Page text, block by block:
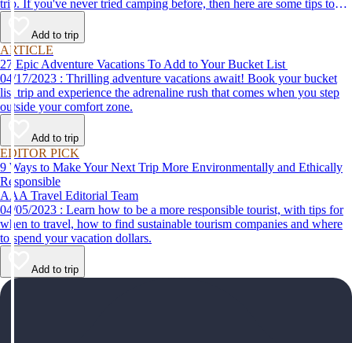
trip. If you've never tried camping before, then here are some tips to
help make your first time a success.
Add to trip
ARTICLE
27 Epic Adventure Vacations To Add to Your Bucket List
04/17/2023 : Thrilling adventure vacations await! Book your bucket
list trip and experience the adrenaline rush that comes when you step
outside your comfort zone.
Add to trip
EDITOR PICK
9 Ways to Make Your Next Trip More Environmentally and Ethically
Responsible
AAA Travel Editorial Team
04/05/2023 : Learn how to be a more responsible tourist, with tips for
when to travel, how to find sustainable tourism companies and where
to spend your vacation dollars.
Add to trip